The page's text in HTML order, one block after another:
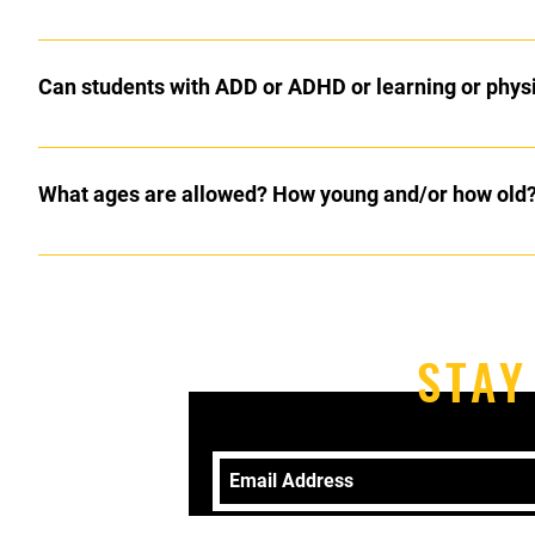
If you work hard and don’t take any breaks from training,
Can students with ADD or ADHD or learning or
Usually, yes. If the student can function in a group
What ages are allowed? How young and/or how
Generally school-aged kids do well in class. If your student